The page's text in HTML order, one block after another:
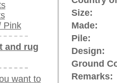
rugpeople.com | oriental-
antique - very large, L,
USA / Canada: +1 646-688-
Germany / Austria: +49